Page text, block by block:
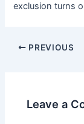
exclusion turns
Post
PREVIOUS
Leave a